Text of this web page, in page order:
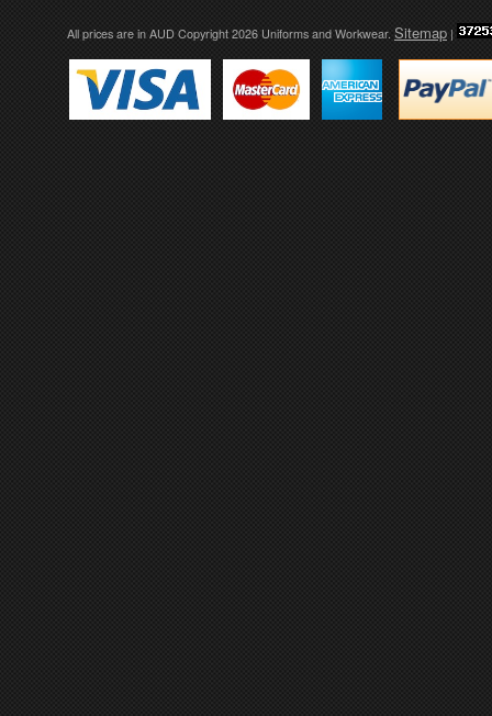
All prices are in AUD Copyright 2026 Uniforms and Workwear. Sitemap |